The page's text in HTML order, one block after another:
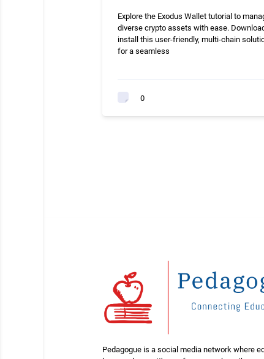
Explore the Exodus Wallet tutorial to
diverse crypto assets with ease.
install this user-friendly, multi-chain
for a seamless
0
Pedagogue is a social media network where